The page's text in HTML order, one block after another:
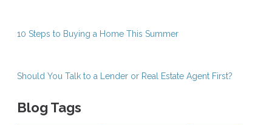
10 Steps to Buying a Home This Summer
Should You Talk to a Lender or Real Estate Agent First?
Blog Tags